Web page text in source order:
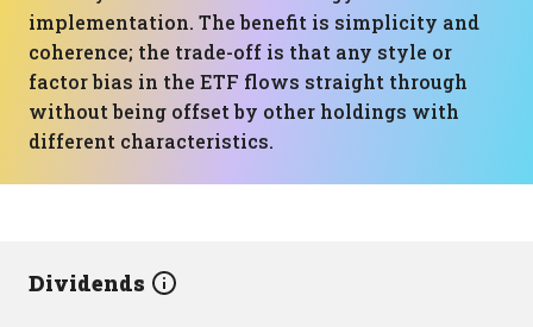
implementation. The benefit is simplicity and
coherence; the trade-off is that any style or
factor bias in the ETF flows straight through
without being offset by other holdings with
different characteristics.
Dividends